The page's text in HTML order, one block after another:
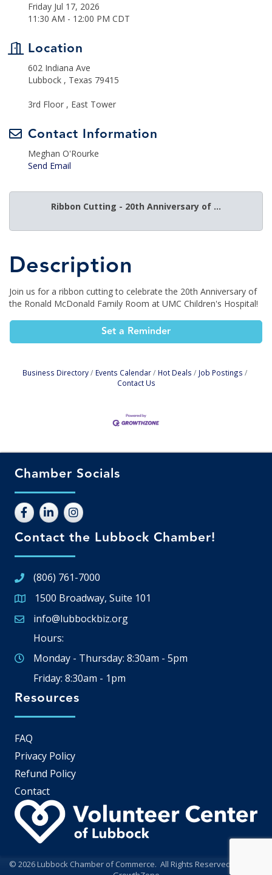
Friday Jul 17, 2026
11:30 AM - 12:00 PM CDT
Location
602 Indiana Ave
Lubbock , Texas 79415
3rd Floor , East Tower
Contact Information
Meghan O'Rourke
Send Email
Ribbon Cutting - 20th Anniversary of ...
Description
Join us for a ribbon cutting to celebrate the 20th Anniversary of
the Ronald McDonald Family Room at UMC Children's Hospital!
Set a Reminder
Business Directory Events Calendar Hot Deals
Job Postings
Contact Us
Chamber Socials
Contact the Lubbock Chamber!
(806) 761-7000
Google Map
1500 Broadway, Suite 101
Email icon and link
info@lubbockbiz.org
Hours:
Monday - Thursday: 8:30am - 5pm
Friday: 8:30am - 1pm
Resources
FAQ
Privacy Policy
Refund Policy
Contact
© 2026Lubbock Chamber of Commerce. All Rights Reserved | Site by